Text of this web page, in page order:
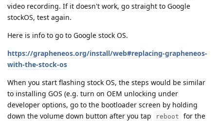
video recording. If it doesn't work, go straight to Google
stockOS, test again.
Here is info to go to Google stock OS.
https://grapheneos.org/install/web#replacing-grapheneos-
with-the-stock-os
When you start flashing stock OS, the steps would be similar
to installing GOS (e.g. turn on OEM unlocking under
developer options, go to the bootloader screen by holding
down the volume down button after you tap
reboot
for the